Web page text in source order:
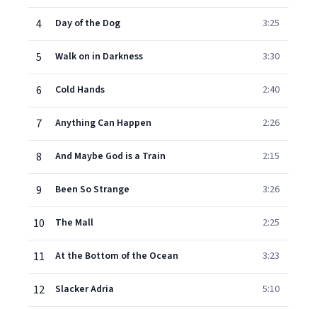
4 Day of the Dog 3:25
5 Walk on in Darkness 3:30
6 Cold Hands 2:40
7 Anything Can Happen 2:26
8 And Maybe God is a Train 2:15
9 Been So Strange 3:26
10 The Mall 2:25
11 At the Bottom of the Ocean 3:23
12 Slacker Adria 5:10